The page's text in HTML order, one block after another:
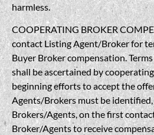
harmless.
COOPERATING BROKER
contact Listing Agent/Broker for
Buyer Broker compensation.
shall be ascertained by
beginning efforts to accept the
Agents/Brokers must be
Brokers/Agents, on the first
Broker/Agents to receive